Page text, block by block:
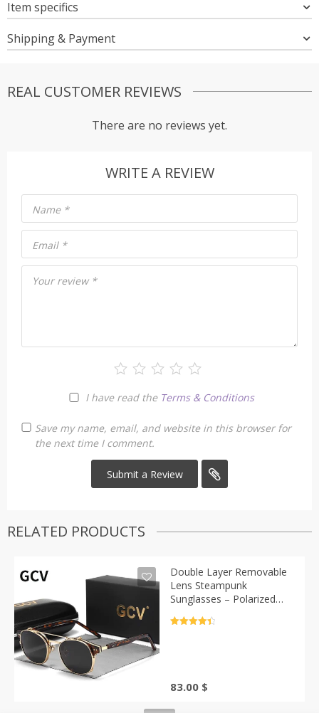
Item specifics
Shipping & Payment
REAL CUSTOMER REVIEWS
There are no reviews yet.
WRITE A REVIEW
Your review *
I have read the Terms & Conditions
Name *
Email *
Save my name, email, and website in this browser for
the next time I comment.
RELATED PRODUCTS
Double Layer Removable
Lens Steampunk
Sunglasses – Polarized
83.00 $